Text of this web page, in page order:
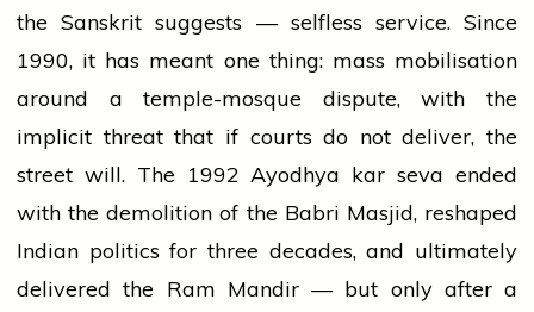
the Sanskrit suggests — selfless service. Since
1990, it has meant one thing: mass mobilisation
around a temple-mosque dispute, with the
implicit threat that if courts do not deliver, the
street will. The 1992 Ayodhya kar seva ended
with the demolition of the Babri Masjid, reshaped
Indian politics for three decades, and ultimately
delivered the Ram Mandir — but only after a